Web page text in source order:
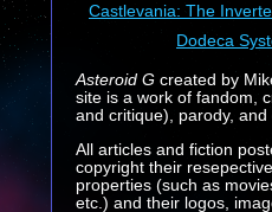
Castlevania: The
Dodeca
Asteroid Gcreated by
site is a work of fandom,
and critique), parody,
All articles and fiction
copyright their
properties (such as
etc.) and their logos,